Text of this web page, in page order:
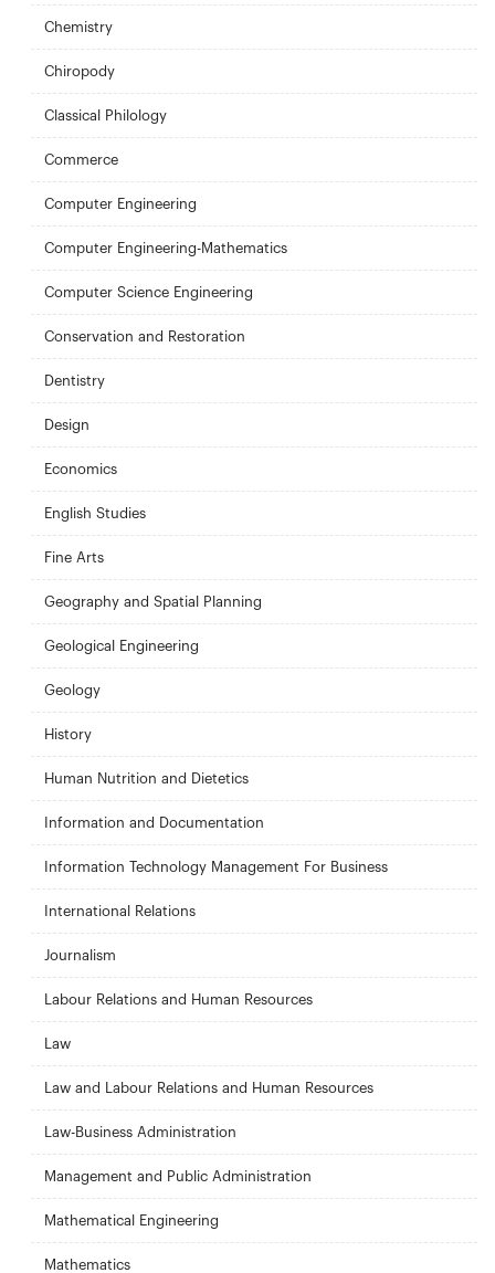
Chemistry
Chiropody
Classical Philology
Commerce
Computer Engineering
Computer Engineering-Mathematics
Computer Science Engineering
Conservation and Restoration
Dentistry
Design
Economics
English Studies
Fine Arts
Geography and Spatial Planning
Geological Engineering
Geology
History
Human Nutrition and Dietetics
Information and Documentation
Information Technology Management For Business
International Relations
Journalism
Labour Relations and Human Resources
Law
Law and Labour Relations and Human Resources
Law-Business Administration
Management and Public Administration
Mathematical Engineering
Mathematics